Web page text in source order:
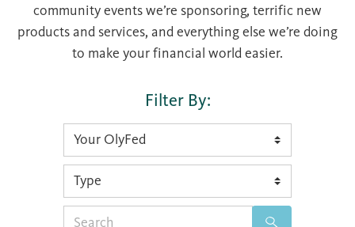
community events we’re sponsoring, terrific new
products and services, and everything else we’re doing
to make your financial world easier.
Filter By:
Search